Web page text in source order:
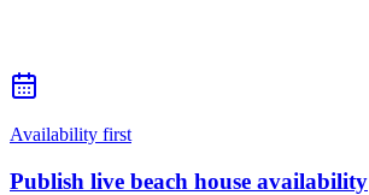
Availability first
Publish live beach house availability